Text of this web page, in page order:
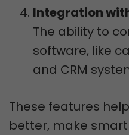
Integration
The ability to
software, like
and CRM
These features
better, make